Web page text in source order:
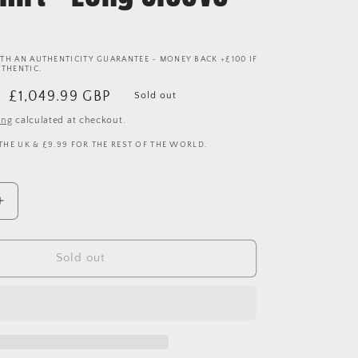
AN AUTHENTICITY GUARANTEE - MONEY BACK +£100 IF
Sale
price
£1,049.99 GBP Sold out
calculated at checkout.
UK & £9.99 FOR THE REST OF THE WORLD.
Increase
ManchesterSold out